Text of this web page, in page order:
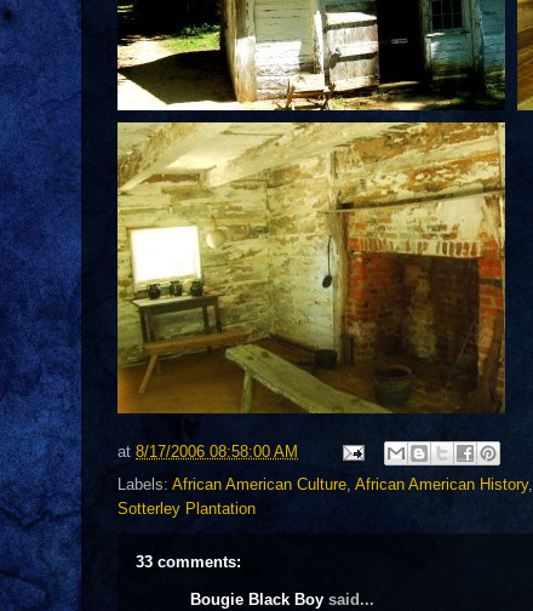
at 8/17/2006 08:58:00 AM
Labels: African American Culture, African American History,
Sotterley Plantation
33 comments:
Bougie Black Boy said...